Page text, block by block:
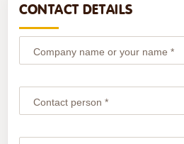
CONTACT DETAILS
Company name or your name *
Contact person *